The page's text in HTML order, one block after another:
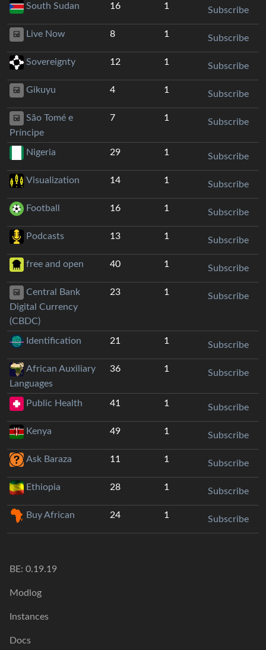
South Sudan 16 1 Subscribe
Live Now 8 1 Subscribe
Sovereignty 12 1 Subscribe
Gikuyu 4 1 Subscribe
São Tomé e
Príncipe
7 1 Subscribe
Nigeria 29 1 Subscribe
Visualization 14 1 Subscribe
Football 16 1 Subscribe
Podcasts 13 1 Subscribe
free and open 40 1 Subscribe
Central Bank
Digital Currency
(CBDC)
23 1 Subscribe
Identification 21 1 Subscribe
African Auxiliary
Languages
36 1 Subscribe
Public Health 41 1 Subscribe
Kenya 49 1 Subscribe
Ask Baraza 11 1 Subscribe
Ethiopia 28 1 Subscribe
Buy African 24 1 Subscribe
BE: 0.19.19
Modlog
Instances
Docs